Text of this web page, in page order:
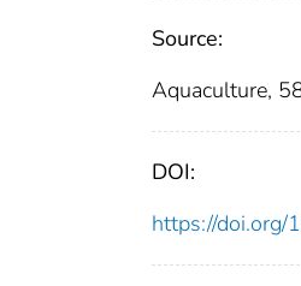
Source:
Aquaculture,
DOI:
https://doi.org/